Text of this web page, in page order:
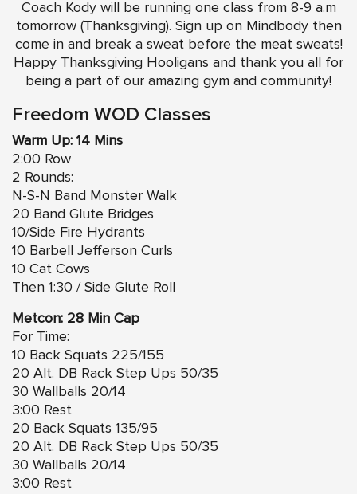
Coach Kody will be running one class from 8-9 a.m
tomorrow (Thanksgiving). Sign up on Mindbody then
come in and break a sweat before the meat sweats!
Happy Thanksgiving Hooligans and thank you all for
being a part of our amazing gym and community!
Freedom WOD Classes
Warm Up: 14 Mins
2:00 Row
2 Rounds:
N-S-N Band Monster Walk
20 Band Glute Bridges
10/Side Fire Hydrants
10 Barbell Jefferson Curls
10 Cat Cows
Then 1:30 / Side Glute Roll
Metcon: 28 Min Cap
For Time:
10 Back Squats 225/155
20 Alt. DB Rack Step Ups 50/35
30 Wallballs 20/14
3:00 Rest
20 Back Squats 135/95
20 Alt. DB Rack Step Ups 50/35
30 Wallballs 20/14
3:00 Rest